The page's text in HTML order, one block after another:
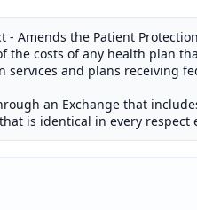
- Amends the Patient
costs of any health plan
and plans receiving
an Exchange that
is identical in every respect